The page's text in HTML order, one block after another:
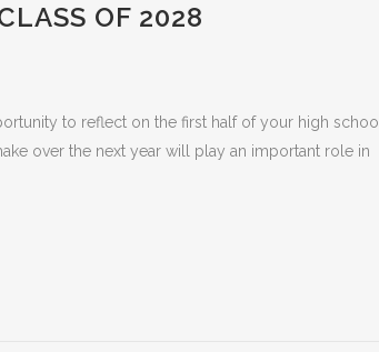
OF 2028
to reflect on the first half of your high school
over the next year will play an important role in